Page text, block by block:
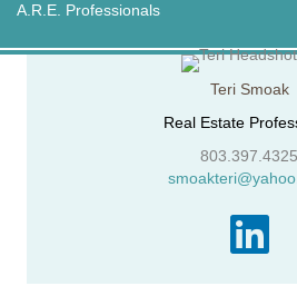
A.R.E. Professionals
Teri Smoak
Real Estate
803.397.4325